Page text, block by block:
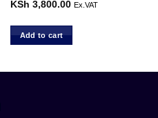
KSh 3,800.00 Ex.VAT
Add to cart